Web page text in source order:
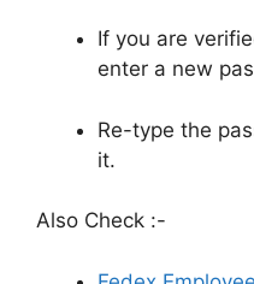
If you are
enter a new
Re-type the
it.
Also Check :-